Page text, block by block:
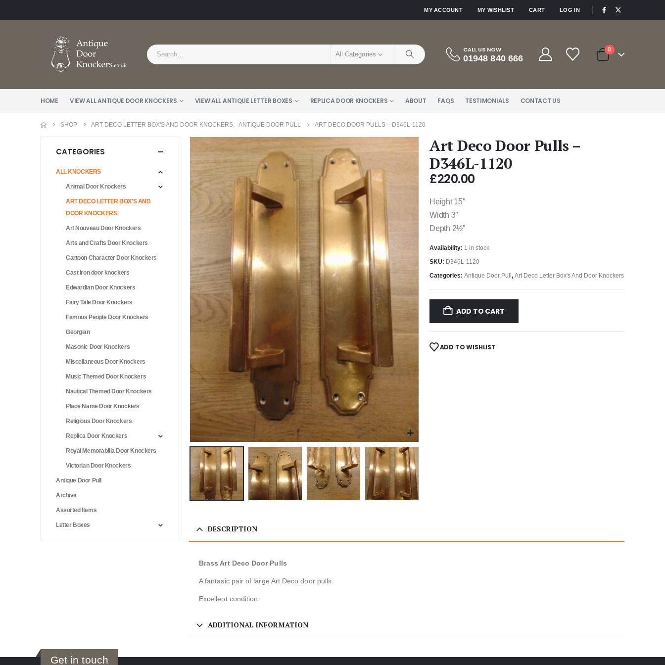
MY ACCOUNT MY WISHLIST CART LOG IN
All Categories
CALL US NOW
01948 840 666
0
HOME VIEW ALL ANTIQUE DOOR KNOCKERS VIEW ALL ANTIQUE LETTER BOXES REPLICA DOOR KNOCKERS ABOUT FAQS TESTIMONIALS CONTACT US
SHOP ART DECO LETTER BOX'S AND DOOR KNOCKERS ANTIQUE DOOR PULL ART DECO DOOR PULLS – D346L-1120
Art Deco Door Pulls –
D346L-1120
£220.00
Height 15″
Width 3″
Depth 2½”
Availability: 1 in stock
SKU: D346L-1120
Categories: Antique Door Pull , Art Deco Letter Box's And Door Knockers
ADD TO CART
ADD TO WISHLIST
DESCRIPTION
Brass Art Deco Door Pulls
A fantasic pair of large Art Deco door pulls.
Excellent condition.
ADDITIONAL INFORMATION
CATEGORIES
ALL KNOCKERS
Animal Door Knockers
ART DECO LETTER BOX'S AND
DOOR KNOCKERS
Art Nouveau Door Knockers
Arts and Crafts Door Knockers
Cartoon Character Door Knockers
Cast iron door knockers
Edwardian Door Knockers
Fairy Tale Door Knockers
Famous People Door Knockers
Georgian
Masonic Door Knockers
Miscellaneous Door Knockers
Music Themed Door Knockers
Nautical Themed Door Knockers
Place Name Door Knockers
Religious Door Knockers
Replica Door Knockers
Royal Memorabilia Door Knockers
Victorian Door Knockers
Antique Door Pull
Archive
Assorted Items
Letter Boxes
Get in touch